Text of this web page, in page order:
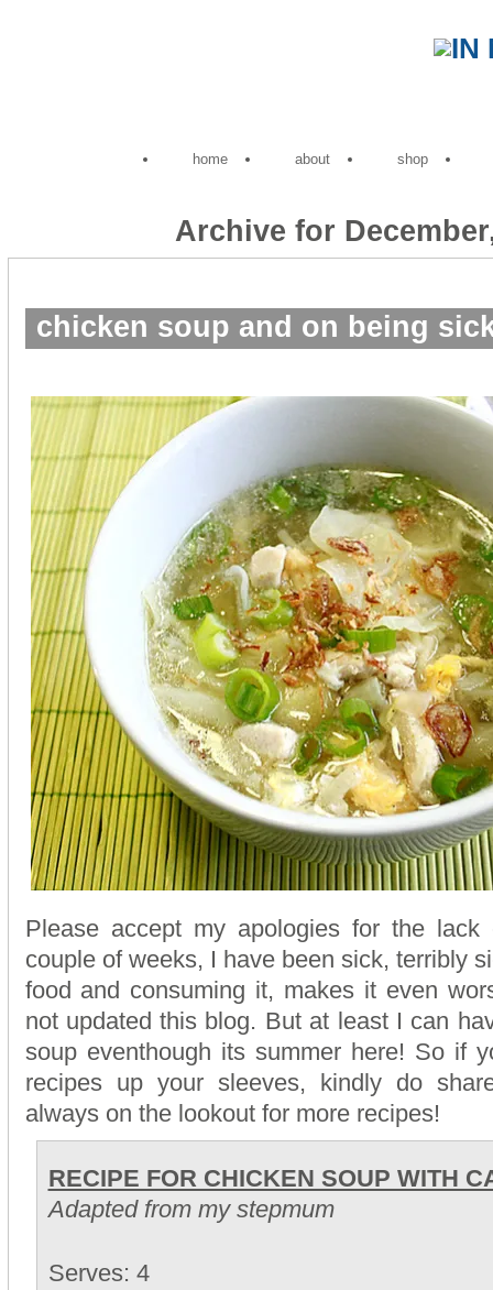
home about shop
Archive for
chicken soup and on being
Please accept my apologies for the
couple of weeks, I have been sick, terribly
food and consuming it, makes it even
not updated this blog. But at least I can
soup eventhough its summer here! So if
recipes up your sleeves, kindly do
always on the lookout for more recipes!
RECIPE FOR CHICKEN SOUP WITH
Adapted from my stepmum
Serves: 4